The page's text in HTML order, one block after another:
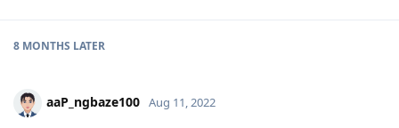
8 MONTHS LATER
aaP_ngbaze100 Aug 11, 2022